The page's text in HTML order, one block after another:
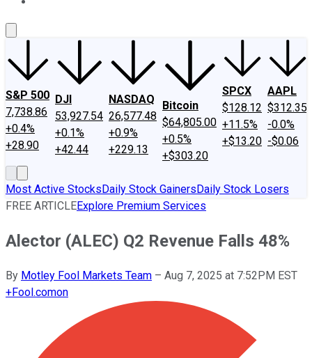
S&P 500
7,738.86
+0.4%
+28.90
DJI
53,927.54
+0.1%
+42.44
NASDAQ
26,577.48
+0.9%
+229.13
Bitcoin
$64,805.00
+0.5%
+$303.20
SPCX
$128.12
+11.5%
+$13.20
AAPL
$312.35
-0.0%
-$0.06
Most Active StocksDaily Stock GainersDaily Stock Losers
FREE ARTICLEExplore Premium Services
Alector (ALEC) Q2 Revenue Falls 48%
By Motley Fool Markets Team – Aug 7, 2025 at 7:52PM EST
+Fool.comon